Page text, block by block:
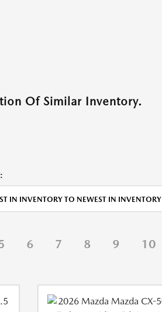
Of Similar Inventory.
IN INVENTORY TO NEWEST IN INVENTORY
6 7 8 9 10